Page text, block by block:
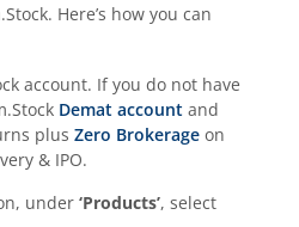
Here’s how you can
account. If you do not have
Demat account and
plus Zero Brokerage on
& IPO.
under ‘Products’, select